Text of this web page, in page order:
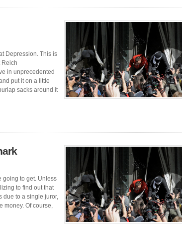
Depression. This is
Reich
in unprecedented
put it on a little
sacks around it
going to get. Unless
to find out that
due to a single juror,
money. Of course,